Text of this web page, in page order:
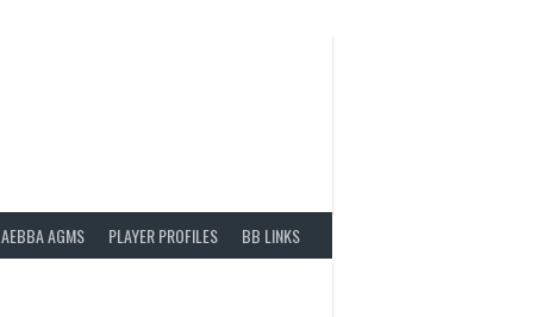
AEBBA AGMS PLAYER PROFILES BB LINKS